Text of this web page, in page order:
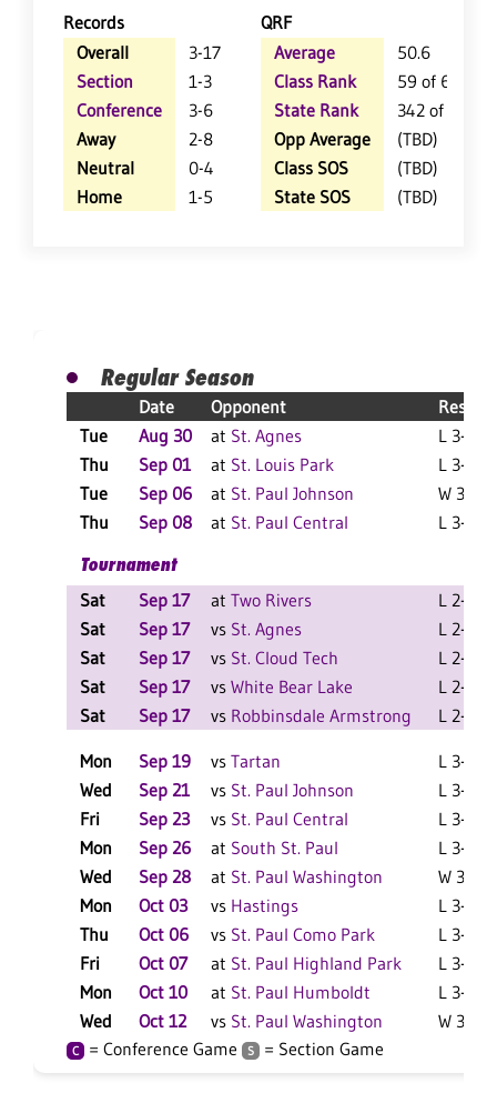
Records
QRF
Overall
3-17
Section
1-3
Conference
3-6
Away
2-8
Neutral
0-4
Home
1-5
Average
50.6
Class Rank
59 of 61
State Rank
342 of 404
Opp Average
(TBD)
Class SOS
(TBD)
State SOS
(TBD)
Regular Season
Date Opponent
Result
Tue
Aug 30 at St. Agnes
L 3-0 F
Thu
Sep 01 at St. Louis Park
L 3-0 F
Tue
Sep 06 at St. Paul Johnson
W 3-2 F
Thu
Sep 08 at St. Paul Central
L 3-0 F
Tournament
Sat
Sep 17 at Two Rivers
L 2-0 F
Sat
Sep 17 vs St. Agnes
L 2-0 F
Sat
Sep 17 vs St. Cloud Tech
L 2-0 F
Sat
Sep 17 vs White Bear Lake
L 2-0 F
Sat
Sep 17 vs Robbinsdale Armstrong L 2-0 F
Mon Sep 19 vs Tartan
L 3-0 F
Wed
Sep 21 vs St. Paul Johnson
L 3-1 F
Fri
Sep 23 vs St. Paul Central
L 3-0 F
Mon
Sep 26 at South St. Paul
L 3-0 F
Wed
Sep 28 at St. Paul Washington
W 3-0 F
Mon
Oct 03 vs Hastings
L 3-1 F
Thu
Oct 06 vs St. Paul Como Park
L 3-0 F
Fri
Oct 07 at St. Paul Highland Park
L 3-0 F
Mon
Oct 10 at St. Paul Humboldt
L 3-1 F
Wed
Oct 12 vs St. Paul Washington W 3-1 F
C = Conference Game S = Section Game